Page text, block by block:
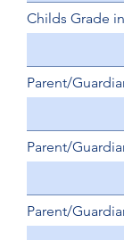
Childs Grade
Parent/
Parent/
Parent/